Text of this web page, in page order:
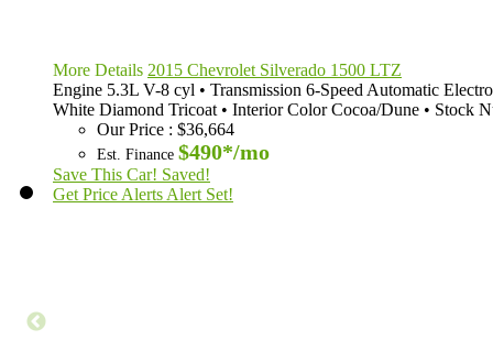
More Details 2015 Chevrolet Silverado 1500 LTZ
Engine 5.3L V-8 cyl • Transmission 6-Speed Automatic
White Diamond Tricoat • Interior Color Cocoa/Dune • Stock
Our Price : $36,664
Est. Finance $490*/mo
Save This Car! Saved!
Get Price Alerts Alert Set!